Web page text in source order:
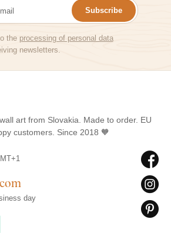
Subscribe
the processing of personal data
newsletters.
art from Slovakia. Made to order. EU
customers. Since 2018 🧡
day